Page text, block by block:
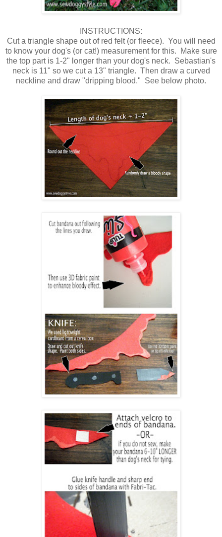
INSTRUCTIONS:
Cut a triangle shape out of red felt (or fleece). You will need
to know your dog's (or cat!) measurement for this. Make sure
the top part is 1-2" longer than your dog's neck. Sebastian's
neck is 11" so we cut a 13" triangle. Then draw a curved
neckline and draw "dripping blood." See below photo.